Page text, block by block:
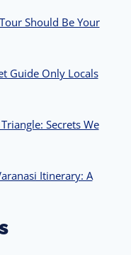
Should Be Your
Guide Only Locals
Secrets We
Itinerary: A